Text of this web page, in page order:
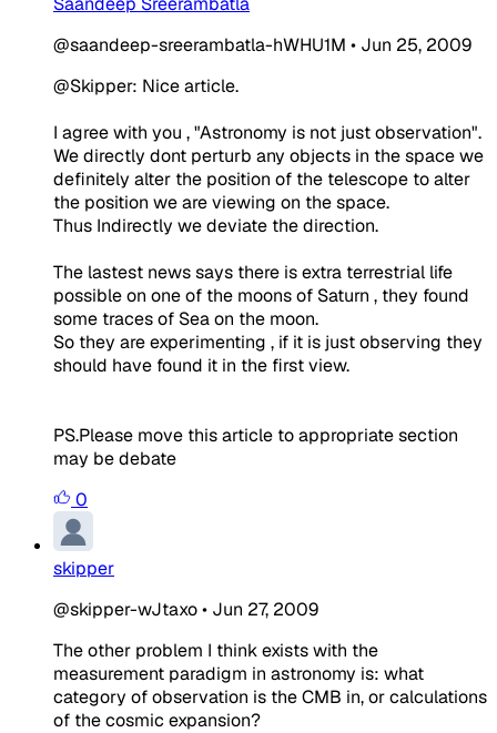
@saandeep-sreerambatla-hWHU1M • Jun 25, 2009
@Skipper: Nice article.
I agree with you , "Astronomy is not just observation".
We directly dont perturb any objects in the space we
definitely alter the position of the telescope to alter
the position we are viewing on the space.
Thus Indirectly we deviate the direction.
The lastest news says there is extra terrestrial life
possible on one of the moons of Saturn , they found
some traces of Sea on the moon.
So they are experimenting , if it is just observing they
should have found it in the first view.
PS.Please move this article to appropriate section
may be debate
0
skipper
@skipper-wJtaxo• Jun 27, 2009
The other problem I think exists with the
measurement paradigm in astronomy is: what
category of observation is the CMB in, or calculations
of the cosmic expansion?